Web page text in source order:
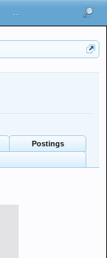
Postings